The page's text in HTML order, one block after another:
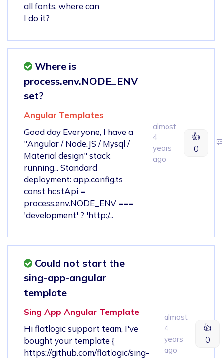
all fonts, where can
I do it?
Where is
process.env.NODE_ENV
set?
Angular Templates
Good day Everyone, I have a
"Angular / Node.JS / Mysql /
Material design" stack
running... Standard
deployment: app.config.ts
const hostApi =
process.env.NODE_ENV ===
'development' ? 'http:/...
almost
4
years
ago
👍
0
Could not start the
sing-app-angular
template
Sing App Angular Template
Hi flatlogic support team, I've
bought your template {
https://github.com/flatlogic/sing-
almost
4
years
ago
👍
0